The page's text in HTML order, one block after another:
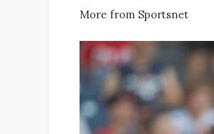
More from Sportsnet